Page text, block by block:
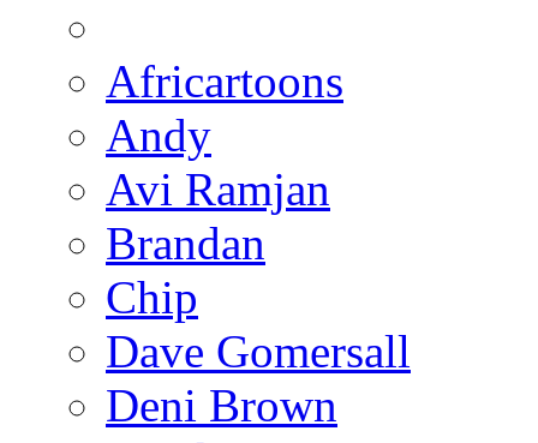
Africartoons
Andy
Avi Ramjan
Brandan
Chip
Dave Gomersall
Deni Brown